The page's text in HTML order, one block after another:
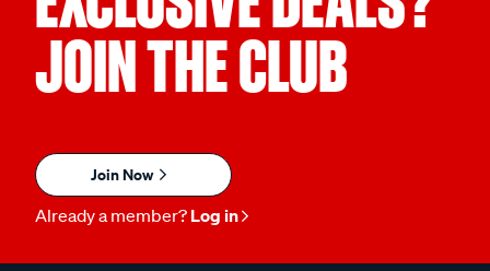
JOIN THE CLUB
Join Now
Already a member? Log in